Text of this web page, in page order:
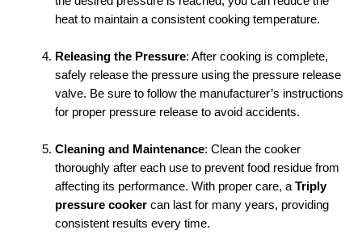
heat to maintain a consistent cooking temperature.
Releasing the Pressure: After cooking is complete,
safely release the pressure using the pressure release
valve. Be sure to follow the manufacturer’s instructions
for proper pressure release to avoid accidents.
Cleaning and Maintenance: Clean the cooker
thoroughly after each use to prevent food residue from
affecting its performance. With proper care, a Triply
pressure cooker can last for many years, providing
consistent results every time.